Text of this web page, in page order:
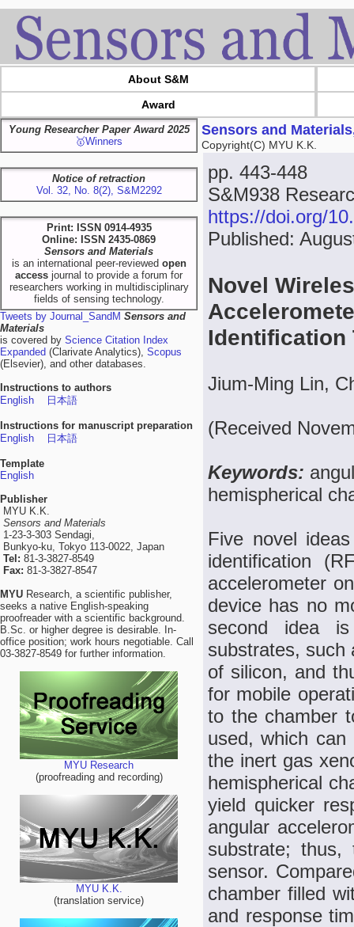
About S&M
Award
Young Researcher Paper Award 2025
🥇Winners
Notice of retraction
Vol. 32, No. 8(2), S&M2292
Print: ISSN 0914-4935
Online: ISSN 2435-0869
Sensors and Materials
is an international peer-reviewed open
access journal to provide a forum for
researchers working in multidisciplinary
fields of sensing technology.
Tweets by Journal_SandM Sensors and
Materials
is covered by Science Citation Index
Expanded (Clarivate Analytics), Scopus
(Elsevier), and other databases.
Instructions to authors
English
日本語
Instructions for manuscript preparation
English
日本語
Template
English
Publisher
MYU K.K.
Sensors and Materials
1-23-3-303 Sendagi,
Bunkyo-ku, Tokyo 113-0022, Japan
Tel: 81-3-3827-8549
Fax: 81-3-3827-8547
MYU Research, a scientific publisher,
seeks a native English-speaking
proofreader with a scientific background.
B.Sc. or higher degree is desirable. In-
office position; work hours negotiable. Call
03-3827-8549 for further information.
MYU Research
(proofreading and recording)
MYU K.K.
(translation service)
Sensors and
Copyright(C) MYU K.K.
pp. 443-448
S&M938
https://doi.org/
Published:
Novel
Identification
Jium-Ming Lin,
(Received
Keywords:
hemispherical
Five novel
identification
accelerometer
device has no
second idea
substrates, such
of silicon, and
for mobile
to the chamber
used, which
the inert gas
hemispherical
yield quicker
angular
substrate;
sensor.
chamber filled
and response